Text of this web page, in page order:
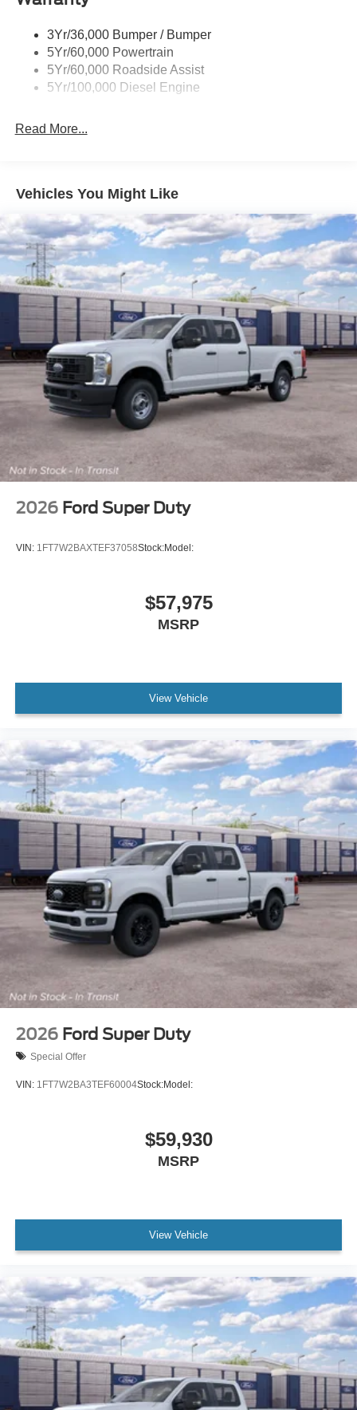
3Yr/36,000 Bumper / Bumper
5Yr/60,000 Powertrain
5Yr/60,000 Roadside Assist
5Yr/100,000 Diesel Engine
Read More...
Vehicles You Might Like
2026 Ford Super Duty
VIN: 1FT7W2BAXTEF37058Stock:Model:
$57,975
MSRP
View Vehicle
2026 Ford Super Duty
Special Offer
VIN: 1FT7W2BA3TEF60004Stock:Model:
$59,930
MSRP
View Vehicle